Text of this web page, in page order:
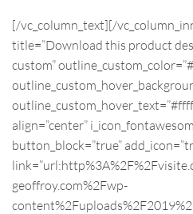
[/vc_column_text][/
title=”Download this product
custom”
align=”center”
button_block=”true”
geoffroy.com%2Fwp-